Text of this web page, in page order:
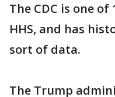
The CDC is one
HHS, and has
sort of data.
The Trump